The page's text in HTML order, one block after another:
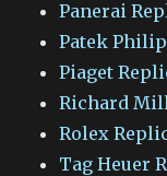
Panerai
Patek
Piaget
Richard
Rolex
Tag Heuer